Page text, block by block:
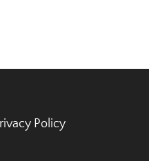
Policy